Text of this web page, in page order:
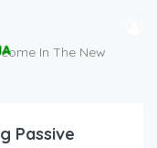
In The New
Passive